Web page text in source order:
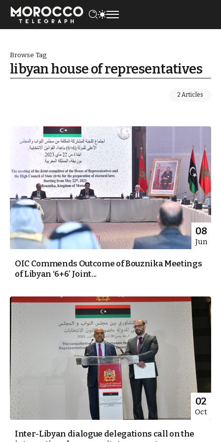
Browse Tag
libyan house of representatives
2 Articles
08
Jun
OIC Commends Outcome of Bouznika Meetings
of Libyan ‘6+6’ Joint...
02
Oct
Inter-Libyan dialogue delegations call on the